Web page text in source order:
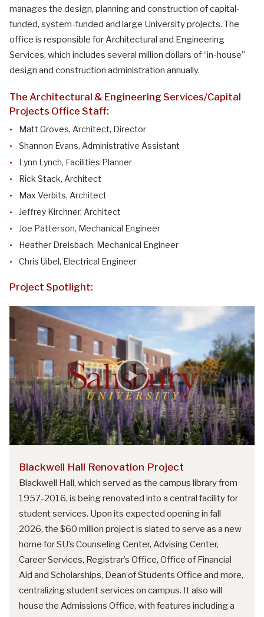
manages the design, planning and construction of capital-
funded, system-funded and large University projects. The
office is responsible for Architectural and Engineering
Services, which includes several million dollars of “in-house”
design and construction administration annually.
The Architectural & Engineering Services/Capital
Projects Office Staff:
Matt Groves, Architect, Director
Shannon Evans, Administrative Assistant
Lynn Lynch, Facilities Planner
Rick Stack, Architect
Max Verbits, Architect
Jeffrey Kirchner, Architect
Joe Patterson, Mechanical Engineer
Heather Dreisbach, Mechanical Engineer
Chris Uibel, Electrical Engineer
Project Spotlight:
Blackwell Hall Renovation Project
Blackwell Hall, which served as the campus library from
1957-2016, is being renovated into a central facility for
student services. Upon its expected opening in fall
2026, the $60 million project is slated to serve as a new
home for SU’s Counseling Center, Advising Center,
Career Services, Registrar’s Office, Office of Financial
Aid and Scholarships, Dean of Students Office and more,
centralizing student services on campus. It also will
house the Admissions Office, with features including a